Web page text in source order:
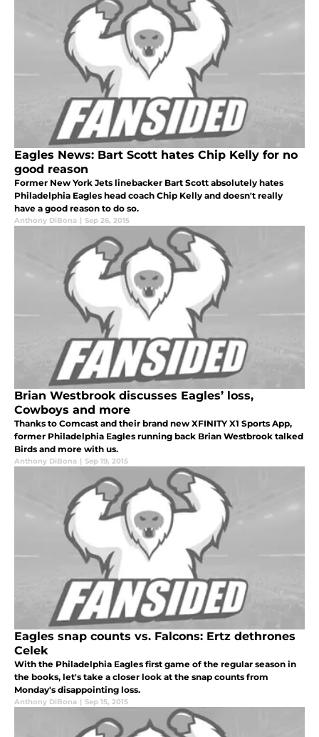
Eagles News: Bart Scott hates Chip Kelly for no
good reason
Former New York Jets linebacker Bart Scott absolutely hates
Philadelphia Eagles head coach Chip Kelly and doesn't really
have a good reason to do so.
Anthony DiBona | Sep 26, 2015
Brian Westbrook discusses Eagles’ loss,
Cowboys and more
Thanks to Comcast and their brand new XFINITY X1 Sports App,
former Philadelphia Eagles running back Brian Westbrook talked
Birds and more with us.
Anthony DiBona | Sep 19, 2015
Eagles snap counts vs. Falcons: Ertz dethrones
Celek
With the Philadelphia Eagles first game of the regular season in
the books, let's take a closer look at the snap counts from
Monday's disappointing loss.
Anthony DiBona | Sep 15, 2015